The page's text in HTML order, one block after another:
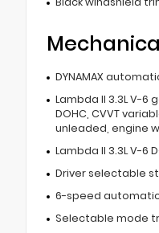
DYNAMAX
Lambda II 3.3L V-6
DOHC, CVVT
unleaded, engine
Lambda II 3.3L V-6
Driver selectable
6-speed
Selectable mode